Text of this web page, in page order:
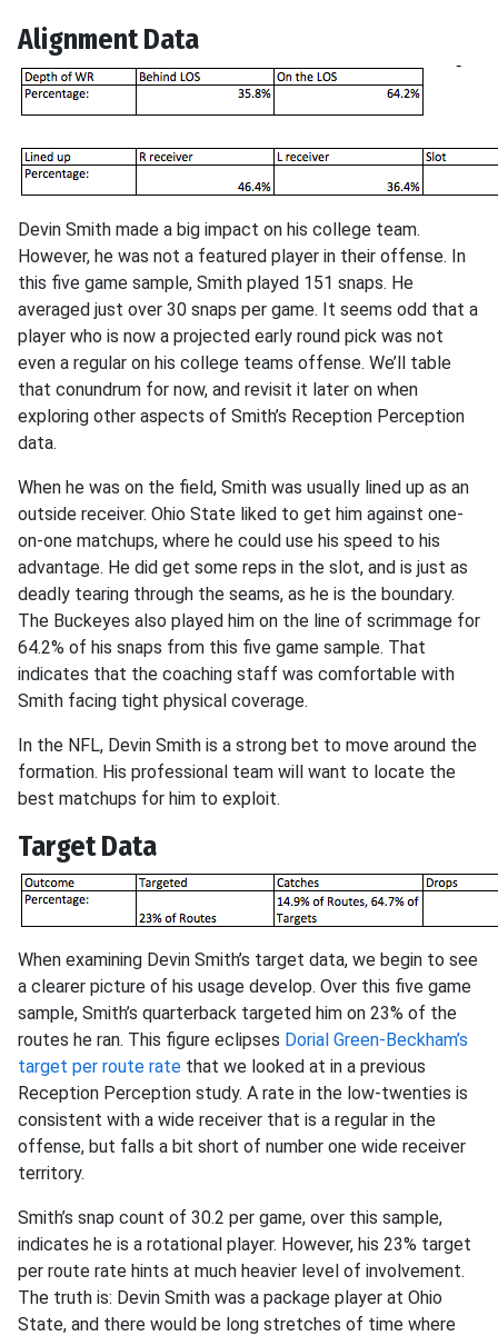
Alignment Data
Devin Smith made a big impact on his college team.
However, he was not a featured player in their offense. In
this five game sample, Smith played 151 snaps. He
averaged just over 30 snaps per game. It seems odd that a
player who is now a projected early round pick was not
even a regular on his college teams offense. We’ll table
that conundrum for now, and revisit it later on when
exploring other aspects of Smith’s Reception Perception
data.
When he was on the field, Smith was usually lined up as an
outside receiver. Ohio State liked to get him against one-
on-one matchups, where he could use his speed to his
advantage. He did get some reps in the slot, and is just as
deadly tearing through the seams, as he is the boundary.
The Buckeyes also played him on the line of scrimmage for
64.2% of his snaps from this five game sample. That
indicates that the coaching staff was comfortable with
Smith facing tight physical coverage.
In the NFL, Devin Smith is a strong bet to move around the
formation. His professional team will want to locate the
best matchups for him to exploit.
Target Data
When examining Devin Smith’s target data, we begin to see
a clearer picture of his usage develop. Over this five game
sample, Smith’s quarterback targeted him on 23% of the
routes he ran. This figure eclipses Dorial Green-Beckham’s
target per route rate that we looked at in a previous
Reception Perception study. A rate in the low-twenties is
consistent with a wide receiver that is a regular in the
offense, but falls a bit short of number one wide receiver
territory.
Smith’s snap count of 30.2 per game, over this sample,
indicates he is a rotational player. However, his 23% target
per route rate hints at much heavier level of involvement.
The truth is: Devin Smith was a package player at Ohio
State, and there would be long stretches of time where